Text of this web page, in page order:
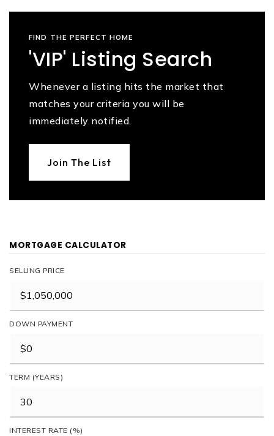
FIND THE PERFECT HOME
'VIP' Listing Search
Whenever a listing hits the market that
matches your criteria you will be
immediately notified.
Join The List
MORTGAGE CALCULATOR
SELLING PRICE
DOWN PAYMENT
TERM (YEARS)
INTEREST RATE (%)